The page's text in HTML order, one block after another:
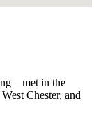
in the
Chester, and